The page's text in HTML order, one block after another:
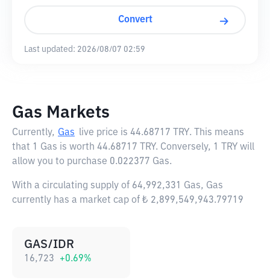
Convert
Last updated: 2026/08/07 02:59
Gas Markets
Currently, Gas live price is 44.68717 TRY. This means
that 1 Gas is worth 44.68717 TRY. Conversely, 1 TRY will
allow you to purchase 0.022377 Gas.
With a circulating supply of 64,992,331 Gas, Gas
currently has a market cap of ₺ 2,899,549,943.79719
GAS/IDR
16,723 +0.69%